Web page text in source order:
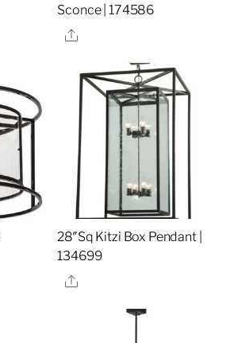
Sconce | 174586
Share
28″Sq Kitzi Box Pendant |
134699
Share